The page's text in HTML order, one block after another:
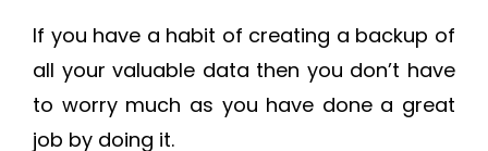
If you have a habit of creating a backup of
all your valuable data then you don’t have
to worry much as you have done a great
job by doing it.